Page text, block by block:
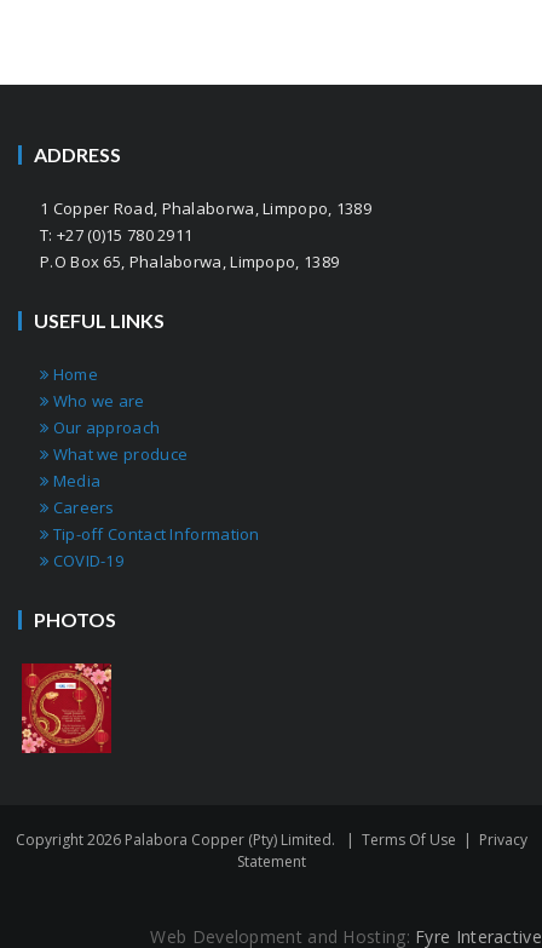
ADDRESS
1 Copper Road, Phalaborwa, Limpopo, 1389
T: +27 (0)15 780 2911
P.O Box 65, Phalaborwa, Limpopo, 1389
USEFUL LINKS
Home
Who we are
Our approach
What we produce
Media
Careers
Tip-off Contact Information
COVID-19
PHOTOS
Copyright 2026 Palabora Copper (Pty) Limited. | Terms Of Use | Privacy
Statement
Web Development and Hosting: Fyre Interactive